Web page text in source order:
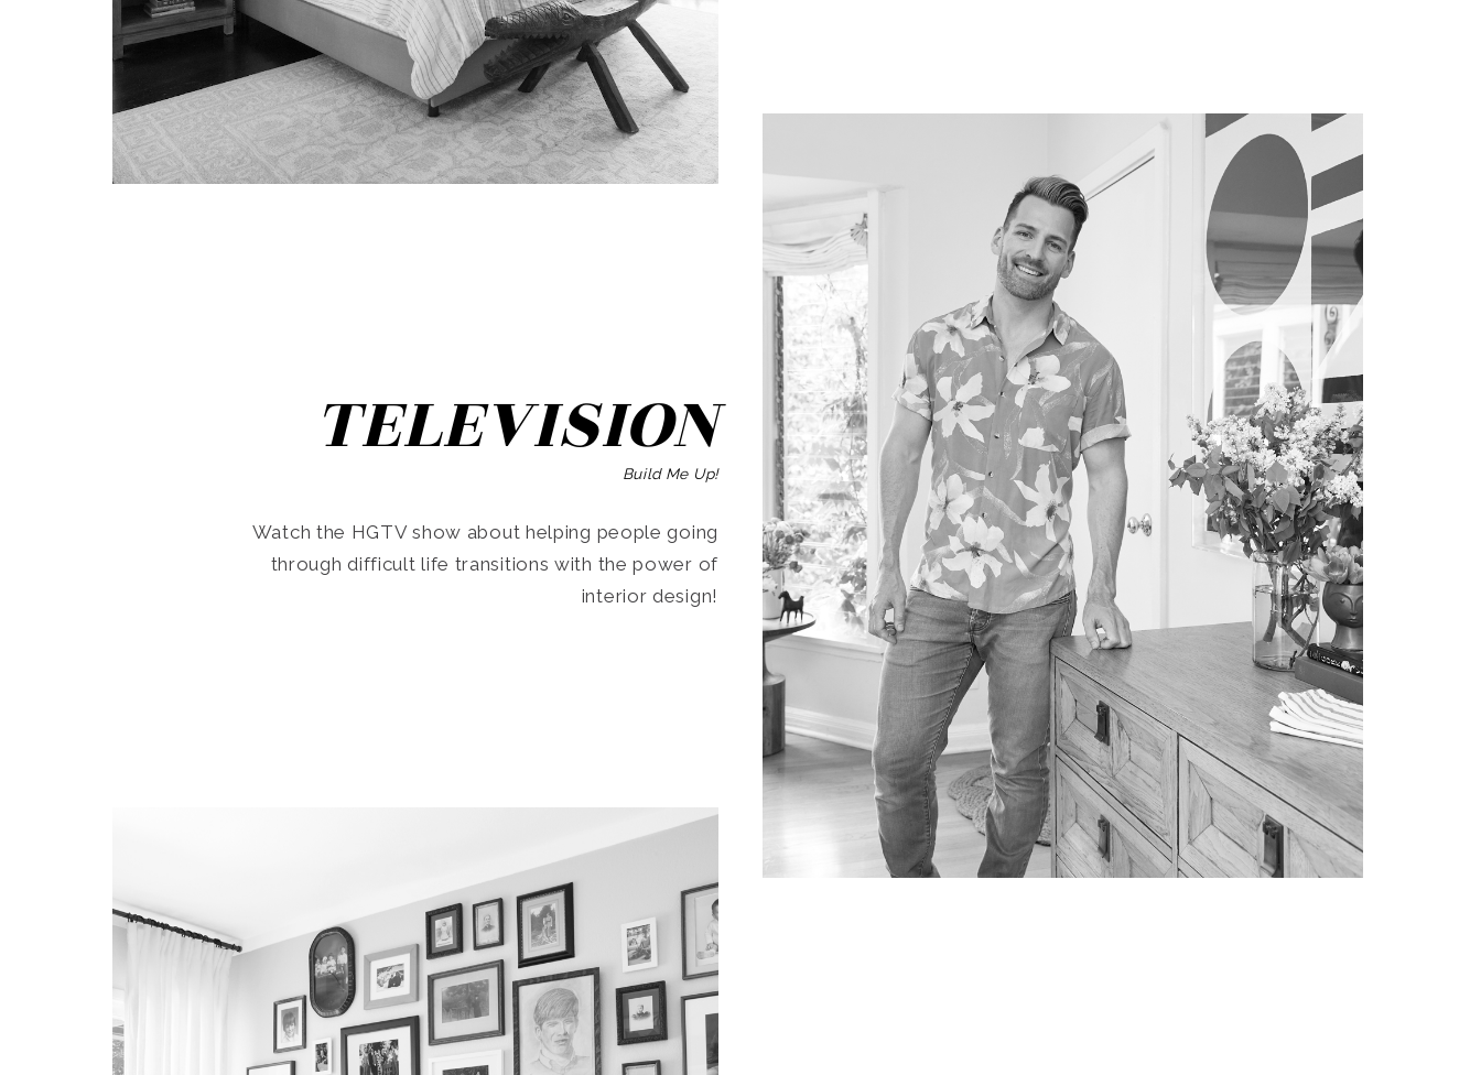
Search
for:
SEARCH
TELEVISION
Build Me Up!
Watch the HGTV show about helping people going
through difficult life transitions with the power of
interior design!